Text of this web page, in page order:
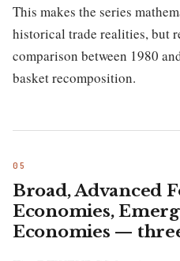
This makes the series
historical trade realities, but
comparison between 1980
basket recomposition.
Broad, Advanced
Economies,
Economies —